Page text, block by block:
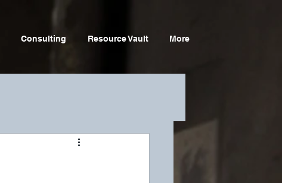
Consulting Resource Vault More